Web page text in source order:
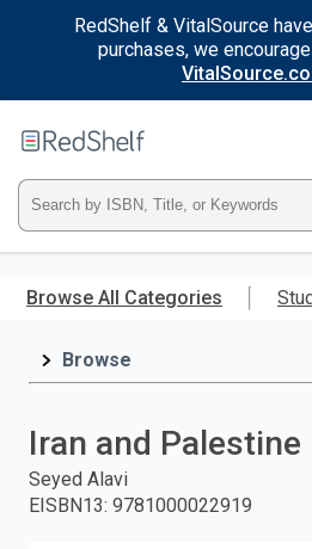
RedShelf & VitalSource
purchases, we
main
RedShelf
Type
ISBN,
Title,
and
press
Browse All Categories
Browse
Iran and Palestine
Seyed Alavi
EISBN13: 9781000022919